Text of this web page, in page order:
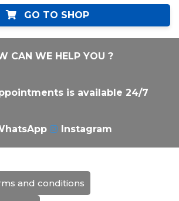
GO TO SHOP
CAN WE HELP YOU ?
is available 24/7
Instagram
and conditions